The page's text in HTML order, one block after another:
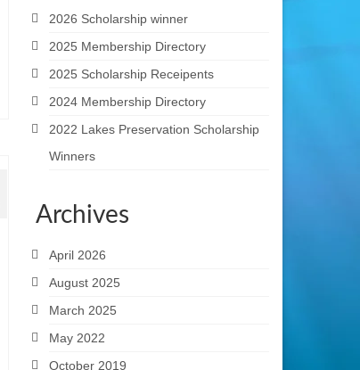
2026 Scholarship winner
2025 Membership Directory
2025 Scholarship Receipents
2024 Membership Directory
2022 Lakes Preservation Scholarship
Winners
Archives
April 2026
August 2025
March 2025
May 2022
October 2019